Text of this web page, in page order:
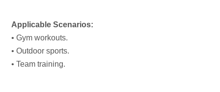
Applicable Scenarios:
• Gym workouts.
• Outdoor sports.
• Team training.